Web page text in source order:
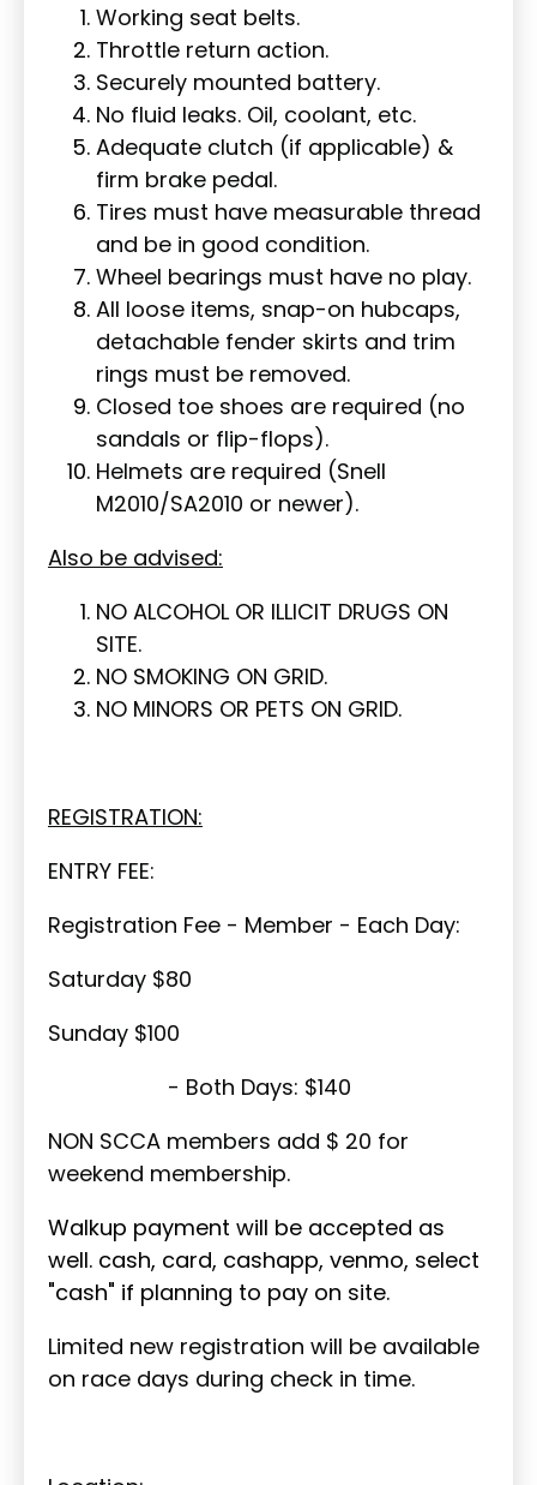
Working seat belts.
Throttle return action.
Securely mounted battery.
No fluid leaks. Oil, coolant, etc.
Adequate clutch (if applicable) &
firm brake pedal.
Tires must have measurable thread
and be in good condition.
Wheel bearings must have no play.
All loose items, snap-on hubcaps,
detachable fender skirts and trim
rings must be removed.
Closed toe shoes are required (no
sandals or flip-flops).
Helmets are required (Snell
M2010/SA2010 or newer).
Also be advised:
NO ALCOHOL OR ILLICIT DRUGS ON
SITE.
NO SMOKING ON GRID.
NO MINORS OR PETS ON GRID.
REGISTRATION:
ENTRY FEE:
Registration Fee - Member - Each Day:
Saturday $80
Sunday $100
- Both Days: $140
NON SCCA members add $ 20 for
weekend membership.
Walkup payment will be accepted as
well. cash, card, cashapp, venmo, select
"cash" if planning to pay on site.
Limited new registration will be available
on race days during check in time.